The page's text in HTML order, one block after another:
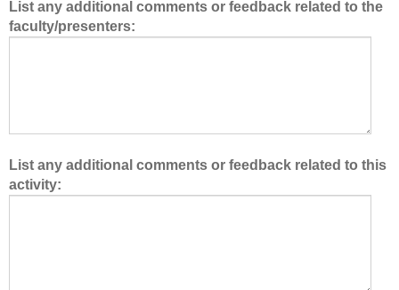
a
m
List any additional comments or feedback related to the
faculty/presenters:
List any additional comments or feedback related to this
activity: